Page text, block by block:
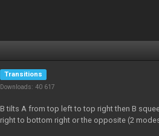
Transitions
Downloads: 40 617
B tilts A from top left to top right then B
right to bottom right or the opposite (2